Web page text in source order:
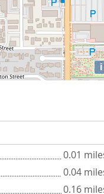
i
0.01
0.04
0.16